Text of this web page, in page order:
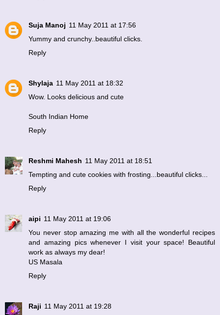
Suja Manoj 11 May 2011 at 17:56
Yummy and crunchy..beautiful clicks.
Reply
Shylaja 11 May 2011 at 18:32
Wow. Looks delicious and cute
South Indian Home
Reply
Reshmi Mahesh 11 May 2011 at 18:51
Tempting and cute cookies with frosting...beautiful clicks...
Reply
aipi 11 May 2011 at 19:06
You never stop amazing me with all the wonderful recipes
and amazing pics whenever I visit your space! Beautiful
work as always my dear!
US Masala
Reply
Raji 11 May 2011 at 19:28